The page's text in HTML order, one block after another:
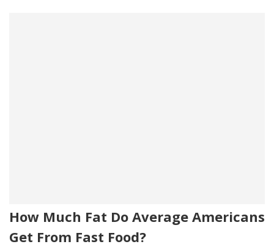
How Much Fat Do Average Americans
Get From Fast Food?